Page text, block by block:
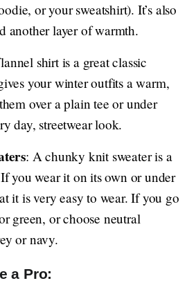
or your sweatshirt). It’s also
another layer of warmth.
shirt is a great classic
your winter outfits a warm,
over a plain tee or under
day, streetwear look.
: A chunky knit sweater is a
you wear it on its own or under
it is very easy to wear. If you go
green, or choose neutral
or navy.
a Pro: